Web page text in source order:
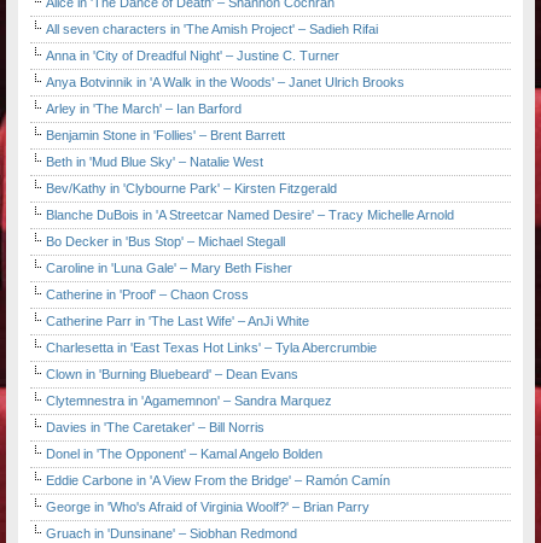
All seven characters in 'The Amish Project' – Sadieh Rifai
Anna in 'City of Dreadful Night' – Justine C. Turner
Anya Botvinnik in 'A Walk in the Woods' – Janet Ulrich Brooks
Arley in 'The March' – Ian Barford
Benjamin Stone in 'Follies' – Brent Barrett
Beth in 'Mud Blue Sky' – Natalie West
Bev/Kathy in 'Clybourne Park' – Kirsten Fitzgerald
Blanche DuBois in 'A Streetcar Named Desire' – Tracy Michelle Arnold
Bo Decker in 'Bus Stop' – Michael Stegall
Caroline in 'Luna Gale' – Mary Beth Fisher
Catherine in 'Proof' – Chaon Cross
Catherine Parr in 'The Last Wife' – AnJi White
Charlesetta in 'East Texas Hot Links' – Tyla Abercrumbie
Clown in 'Burning Bluebeard' – Dean Evans
Clytemnestra in 'Agamemnon' – Sandra Marquez
Davies in 'The Caretaker' – Bill Norris
Donel in 'The Opponent' – Kamal Angelo Bolden
Eddie Carbone in 'A View From the Bridge' – Ramón Camín
George in 'Who's Afraid of Virginia Woolf?' – Brian Parry
Gruach in 'Dunsinane' – Siobhan Redmond